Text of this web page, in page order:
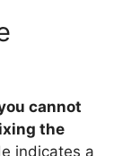
cannot
the
indicates a